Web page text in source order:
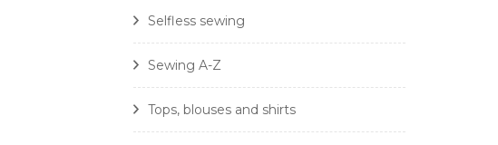
Selfless sewing
Sewing A-Z
Tops, blouses and shirts